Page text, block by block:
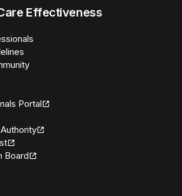
Effectiveness
Portal
Board